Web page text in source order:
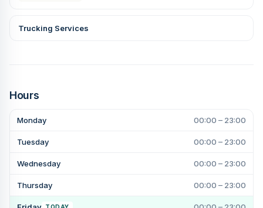
Trucking Services
Hours
Monday 00:00 – 23:00
Tuesday 00:00 – 23:00
Wednesday 00:00 – 23:00
Thursday 00:00 – 23:00
TODAY